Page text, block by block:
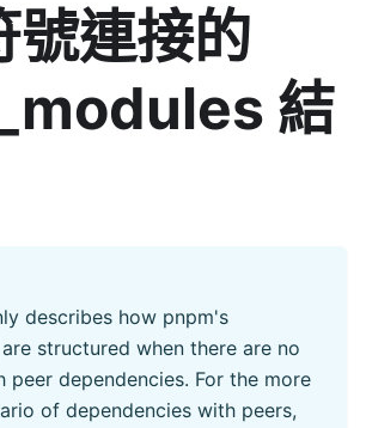
號連接的
結
describes how pnpm's
are structured when there are no
peer dependencies. For the more
of dependencies with peers,